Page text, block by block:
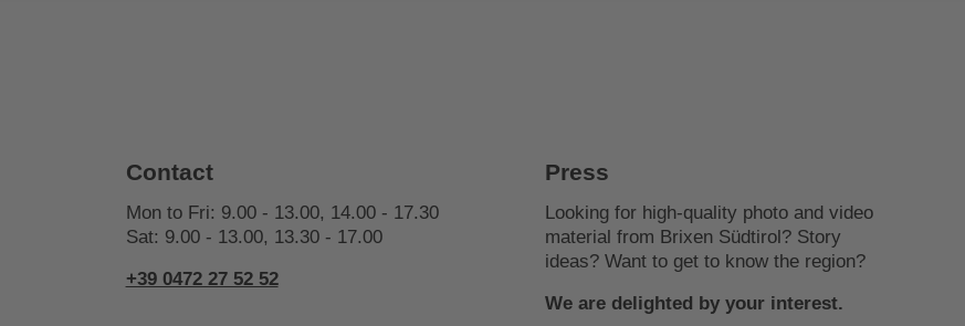
Contact
Mon to Fri: 9.00 - 13.00, 14.00 - 17.30
Sat: 9.00 - 13.00, 13.30 - 17.00
+39 0472 27 52 52
Press
Looking for high-quality photo and video
material from Brixen Südtirol? Story
ideas? Want to get to know the region?
We are delighted by your interest.